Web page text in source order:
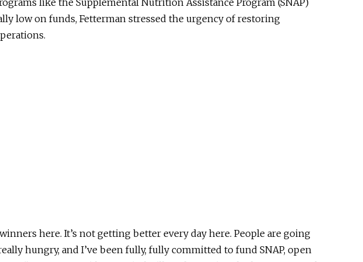
like the Supplemental Nutrition Assistance Program (SNAP)
low on funds, Fetterman stressed the urgency of restoring
here. It’s not getting better every day here. People are going
hungry, and I’ve been fully, fully committed to fund SNAP, open